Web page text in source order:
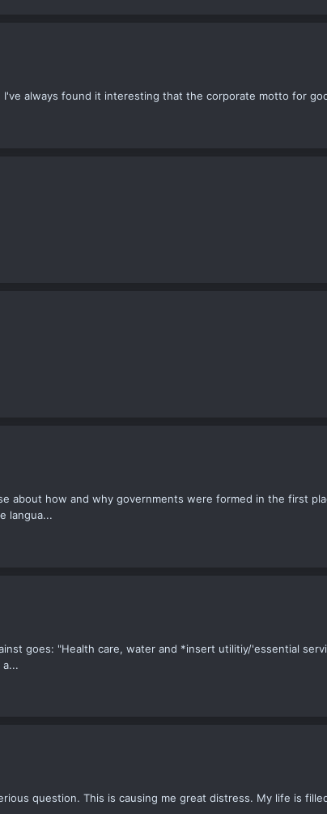
always found it interesting that the corporate motto for
about how and why governments were formed in the first
langua...
goes: "Health care, water and *insert utilitiy/'essential
question. This is causing me great distress. My life is